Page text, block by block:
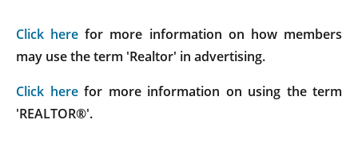
Click here for more information on how members
may use the term 'Realtor' in advertising.
Click herefor more information on using the term
'REALTOR®'.